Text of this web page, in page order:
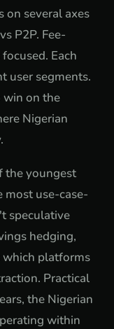
on several axes
P2P. Fee-
Each
user segments.
win on the
Nigerian
the youngest
most use-case-
speculative
hedging,
which platforms
Practical
the Nigerian
within